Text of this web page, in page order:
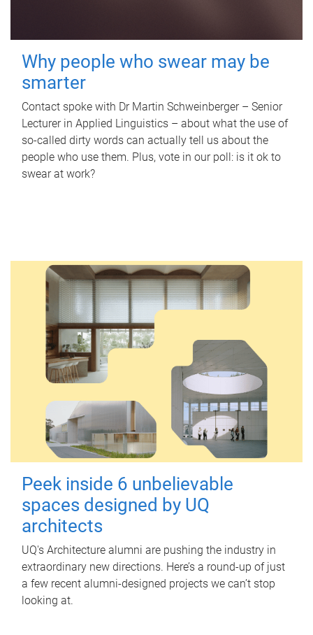
Why people who swear may be
smarter
Contact spoke with Dr Martin Schweinberger – Senior
Lecturer in Applied Linguistics – about what the use of
so-called dirty words can actually tell us about the
people who use them. Plus, vote in our poll: is it ok to
swear at work?
Peek inside 6 unbelievable
spaces designed by UQ
architects
UQ's Architecture alumni are pushing the industry in
extraordinary new directions. Here’s a round-up of just
a few recent alumni-designed projects we can’t stop
looking at.